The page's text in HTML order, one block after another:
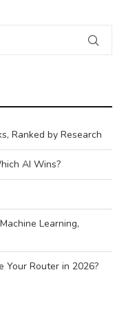
Ranked by Research
AI Wins?
Learning,
Your Router in 2026?